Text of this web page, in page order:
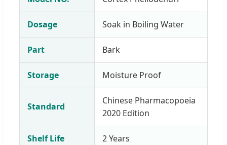
Dosage Soak in Boiling Water
Part Bark
Storage Moisture Proof
Standard
Chinese Pharmacopoeia
2020 Edition
Shelf Life 2 Years